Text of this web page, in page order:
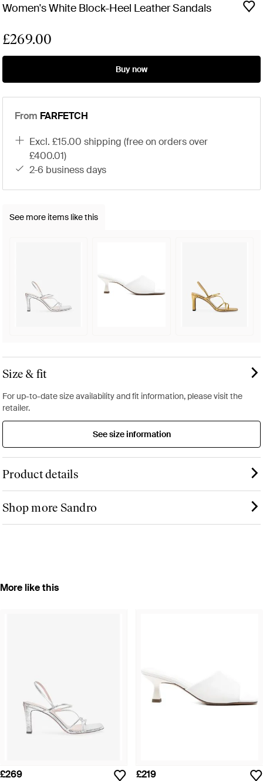
Women's White Block-Heel Leather Sandals
£269.00
Buy now
From FARFETCH
excl. £15.00 shipping (free on orders over
£400.01)
2-6 business days
See more items like this
Size & fit
For up-to-date size availability and fit information, please visit the
retailer.
See size information
Product details
Shop more Sandro
More like this
£269 £219